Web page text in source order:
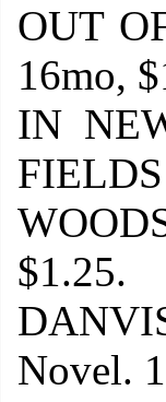
OUT
16mo,
IN
$1.25.
Novel.